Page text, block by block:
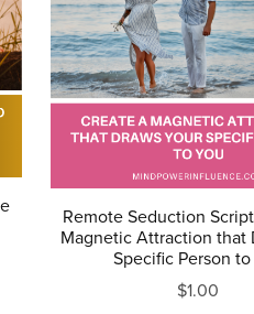
Remote Seduction
Magnetic Attraction that
Specific Person to
$1.00